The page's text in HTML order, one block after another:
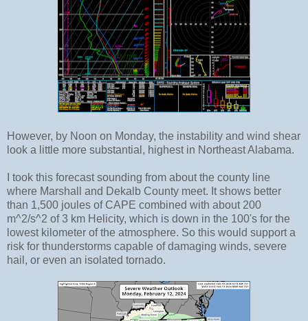
However, by Noon on Monday, the instability and wind shear
look a little more substantial, highest in Northeast Alabama.
I took this forecast sounding from about the county line
where Marshall and Dekalb County meet. It shows better
than 1,500 joules of CAPE combined with about 200
m^2/s^2 of 3 km Helicity, which is down in the 100's for the
lowest kilometer of the atmosphere. So this would support a
risk for thunderstorms capable of damaging winds, severe
hail, or even an isolated tornado.